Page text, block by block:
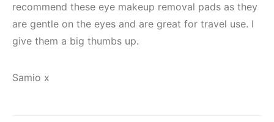
recommend these eye makeup removal pads as they
are gentle on the eyes and are great for travel use. I
give them a big thumbs up.
Samio x